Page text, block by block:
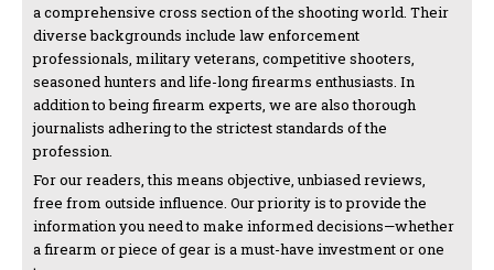
a comprehensive cross section of the shooting world. Their
diverse backgrounds include law enforcement
professionals, military veterans, competitive shooters,
seasoned hunters and life-long firearms enthusiasts. In
addition to being firearm experts, we are also thorough
journalists adhering to the strictest standards of the
profession.
For our readers, this means objective, unbiased reviews,
free from outside influence. Our priority is to provide the
information you need to make informed decisions—whether
a firearm or piece of gear is a must-have investment or one